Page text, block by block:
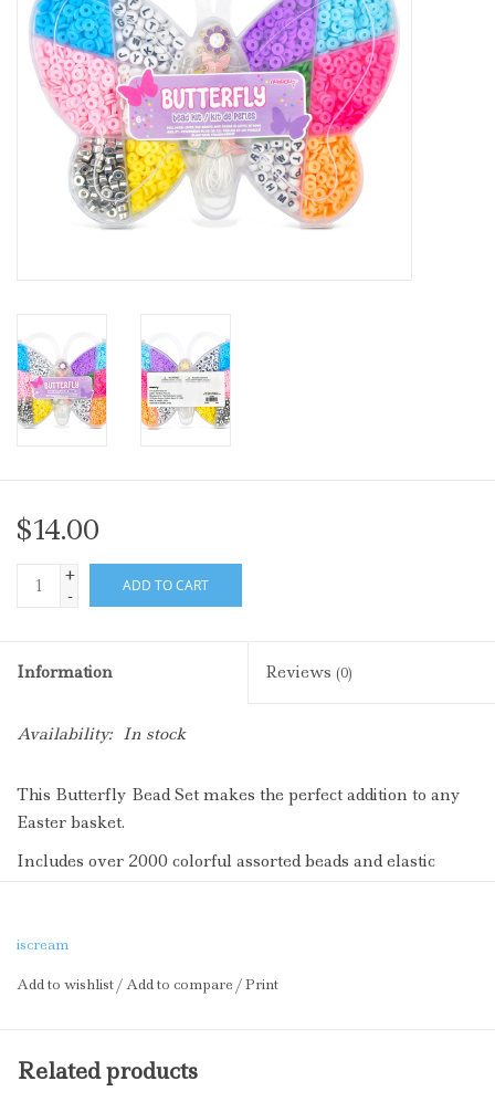
Gifts
Shop By Size
$14.00
+
-
ADD TO CART
Information Reviews (0)
Availability: In stock
This Butterfly Bead Set makes the perfect addition to any
Easter basket.
Includes over 2000 colorful assorted beads and elastic
iscream
Add to wishlist/Add to compare /Print
Related products